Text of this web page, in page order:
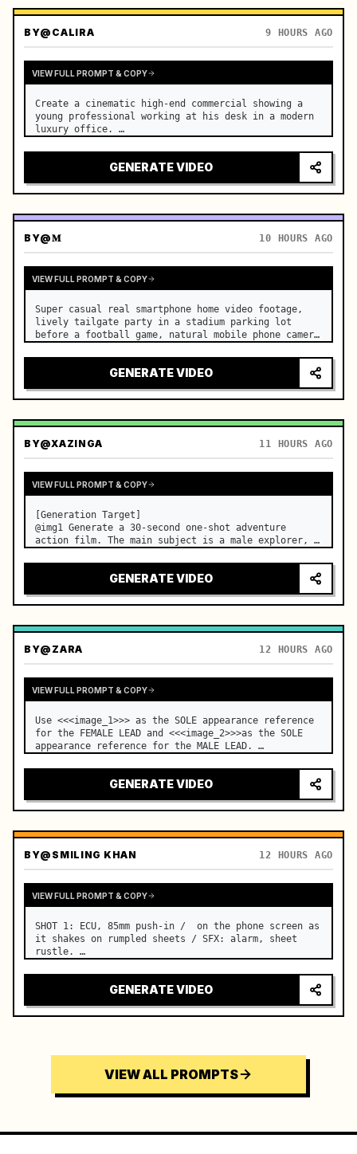
BY@CALIRA 9 HOURS AGO
VIEW FULL PROMPT & COPY
Create a cinematic high-end commercial showing a
young professional working at his desk in a modern
luxury office. …
GENERATE VIDEO
BY@𝐌 10 HOURS AGO
VIEW FULL PROMPT & COPY
Super casual real smartphone home video footage,
lively tailgate party in a stadium parking lot
before a football game, natural mobile phone camera
rate with smooth natural motion, rapidfire montage
GENERATE VIDEO
BY@XAZINGA 11 HOURS AGO
VIEW FULL PROMPT & COPY
[Generation Target]
@img1 Generate a 30-second one-shot adventure
action film. The main subject is a male explorer,
breaking through mechanical traps in an underground
temple to finally reach the treasure. No audi…
GENERATE VIDEO
BY@ZARA 12 HOURS AGO
VIEW FULL PROMPT & COPY
Use <<<image_1>>> as the SOLE appearance reference
for the FEMALE LEAD and <<<image_2>>>as the SOLE
appearance reference for the MALE LEAD. …
GENERATE VIDEO
BY@SMILING KHAN 12 HOURS AGO
VIEW FULL PROMPT & COPY
SHOT 1: ECU, 85mm push-in /  on the phone screen as
it shakes on rumpled sheets / SFX: alarm, sheet
rustle. …
GENERATE VIDEO
VIEW ALL PROMPTS